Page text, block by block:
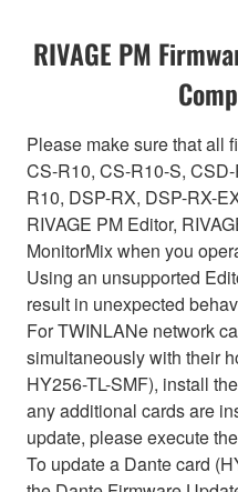
RIVAGE PM
Please make sure that all
CS-R10, CS-R10-S,
R10, DSP-RX, DSP-RX-
RIVAGE PM Editor,
MonitorMix when you
Using an unsupported
result in unexpected
For TWINLANe network
simultaneously with their
HY256-TL-SMF), install
any additional cards are
update, please execute
To update a Dante card